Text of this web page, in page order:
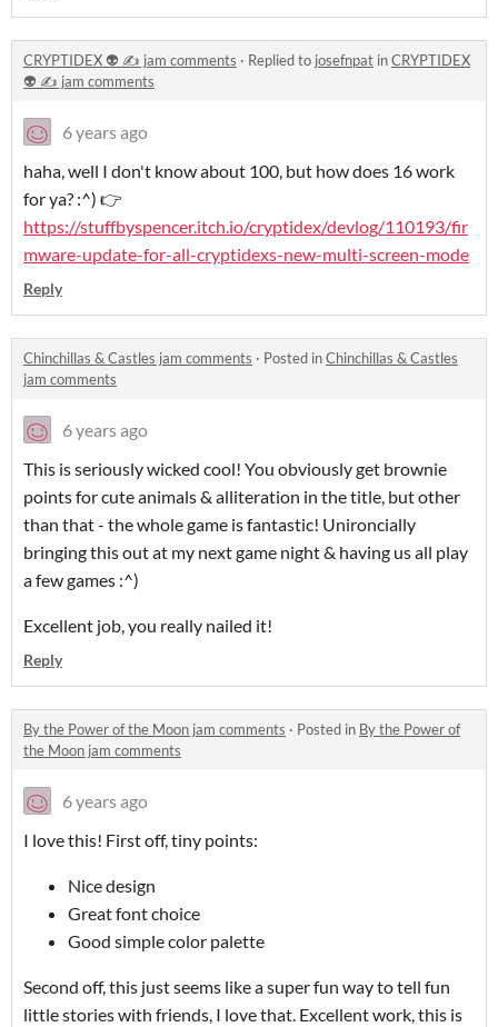
CRYPTIDEX 👽 ✍️ jam comments · Replied to josefnpat inCRYPTIDEX
👽 ✍️ jam comments
6 years ago
haha, well I don't know about 100, but how does 16 work
for ya? :^) 👉
https://stuffbyspencer.itch.io/cryptidex/devlog/110193/fir
mware-update-for-all-cryptidexs-new-multi-screen-mode
Reply
Chinchillas & Castles jam comments · Posted inChinchillas & Castles
jam comments
6 years ago
This is seriously wicked cool! You obviously get brownie
points for cute animals & alliteration in the title, but other
than that - the whole game is fantastic! Unironcially
bringing this out at my next game night & having us all play
a few games :^)
Excellent job, you really nailed it!
Reply
By the Power of the Moon jam comments · Posted in By the Power of
the Moon jam comments
6 years ago
I love this! First off, tiny points:
Nice design
Great font choice
Good simple color palette
Second off, this just seems like a super fun way to tell fun
little stories with friends, I love that. Excellent work, this is